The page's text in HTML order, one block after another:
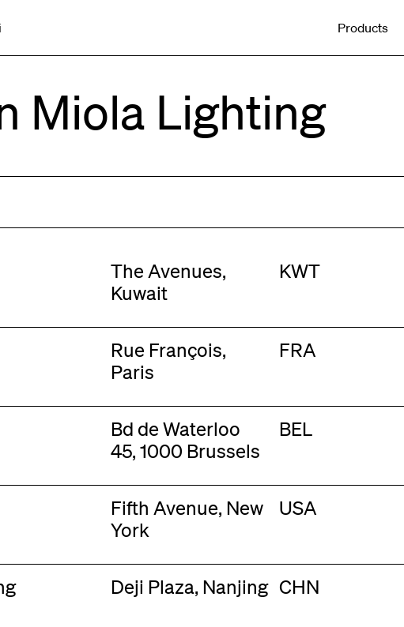
Products
for:
Miola Lighting
The Avenues,
Kuwait
KWT
Rue François,
Paris
FRA
Bd de Waterloo
45, 1000 Brussels
BEL
Fifth Avenue, New
York
USA
Deji Plaza, Nanjing CHN